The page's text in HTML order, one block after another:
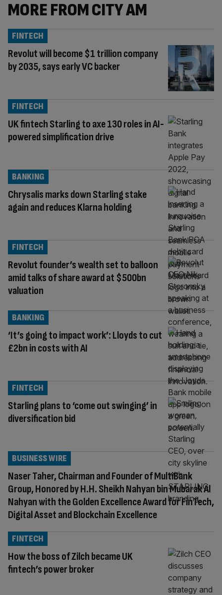
MORE FROM CITY AM
Revolut will become $1 trillion company
by 2035, says early VC backer
FINTECH
UK fintech Starling to axe 130 roles in AI-
powered simplification drive
FINTECH
Chrysalis marks down Starling stake
again and reduces Klarna holding
BANKING
Revolut founder’s wealth set to balloon
amid talks of share award at $500bn
valuation
FINTECH
‘It’s going to impact work’: Lloyds to cut
£2bn in costs with AI
BANKING
Starling plans to ‘come out swinging’ in
diversification bid
FINTECH
Naser Taher, Chairman and Founder of MultiBank
Group, Honored by H.H. Sheikh Nahyan bin Mubarak Al
Nahyan with the Golden Excellence Award for FinTech,
Digital Asset and Blockchain Excellence
BUSINESS WIRE
How the boss of Zilch became UK
fintech’s power broker
FINTECH